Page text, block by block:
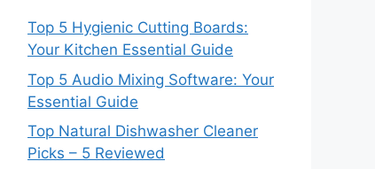
Top 5 Hygienic Cutting Boards:
Your Kitchen Essential Guide
Top 5 Audio Mixing Software: Your
Essential Guide
Top Natural Dishwasher Cleaner
Picks – 5 Reviewed